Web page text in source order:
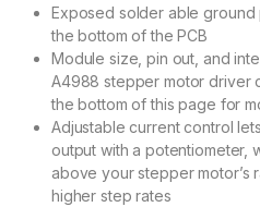
Exposed solder able
the bottom of the PCB
Module size, pin out, and
A4988 stepper motor driver
the bottom of this page for
Adjustable current control
output with a potentiometer,
above your stepper motor’s
higher step rates